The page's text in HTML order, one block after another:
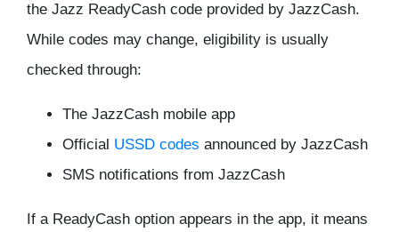
the Jazz ReadyCash code provided by JazzCash.
While codes may change, eligibility is usually
checked through:
The JazzCash mobile app
Official USSD codes announced by JazzCash
SMS notifications from JazzCash
If a ReadyCash option appears in the app, it means